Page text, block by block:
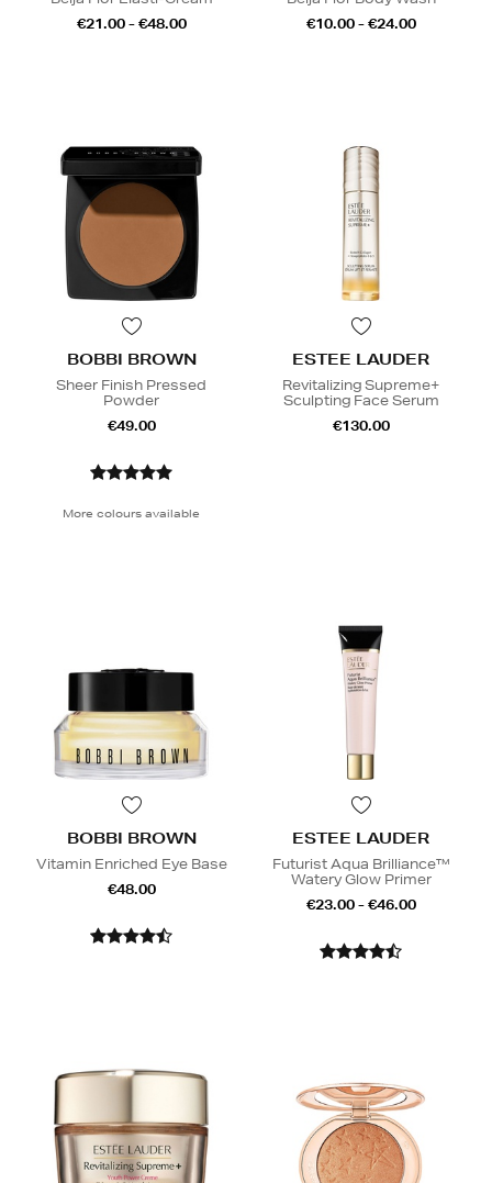
€21.00 - €48.00
€10.00 - €24.00
BOBBI BROWN
Sheer Finish Pressed
Powder
€49.00
More colours available
ESTEE LAUDER
Revitalizing Supreme+
Sculpting Face Serum
€130.00
BOBBI BROWN
Vitamin Enriched Eye Base
€48.00
ESTEE LAUDER
Futurist Aqua Brilliance™
Watery Glow Primer
€23.00 - €46.00